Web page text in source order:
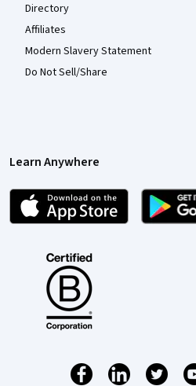
Directory
Affiliates
Modern Slavery Statement
Do Not Sell/Share
Learn Anywhere